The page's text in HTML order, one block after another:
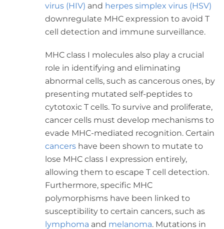
virus (HIV) and herpes simplex virus (HSV)
downregulate MHC expression to avoid T
cell detection and immune surveillance.
MHC class I molecules also play a crucial
role in identifying and eliminating
abnormal cells, such as cancerous ones, by
presenting mutated self-peptides to
cytotoxic T cells. To survive and proliferate,
cancer cells must develop mechanisms to
evade MHC-mediated recognition. Certain
cancershave been shown to mutate to
lose MHC class I expression entirely,
allowing them to escape T cell detection.
Furthermore, specific MHC
polymorphisms have been linked to
susceptibility to certain cancers, such as
lymphoma and melanoma. Mutations in